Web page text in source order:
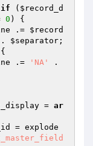
if ( $record_d
0 ) {
.= $record
. $separator ;
{
.= 'NA'
= ar
= explode